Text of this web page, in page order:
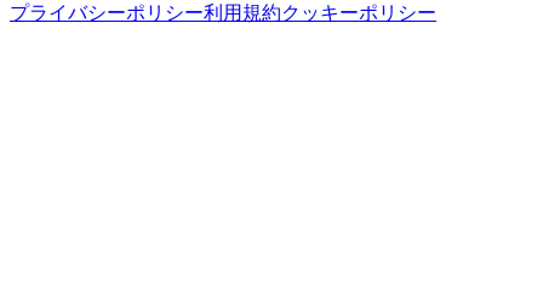
プライバシーポリシー利用規約クッキーポリシー